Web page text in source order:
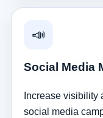
📣
Social Media
Increase visibility
social media